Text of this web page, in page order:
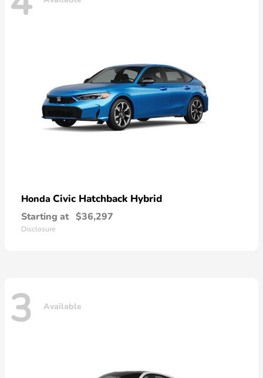
Honda Civic Hatchback Hybrid
Starting at $36,297
Disclosure
3 Available